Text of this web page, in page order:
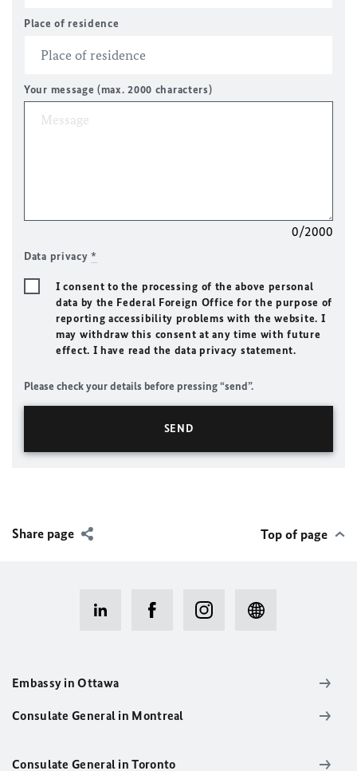
Place of residence
Your message (max. 2000 characters)
0/2000
Data privacy*
I consent to the processing of the above personal
data by the Federal Foreign Office for the purpose of
reporting accessibility problems with the website. I
may withdraw this consent at any time with future
effect. I have read the data privacy statement.
Please check your details before pressing “send”.
Share page Top of page
Embassy in Ottawa
Consulate General in Montreal
Consulate General in Toronto